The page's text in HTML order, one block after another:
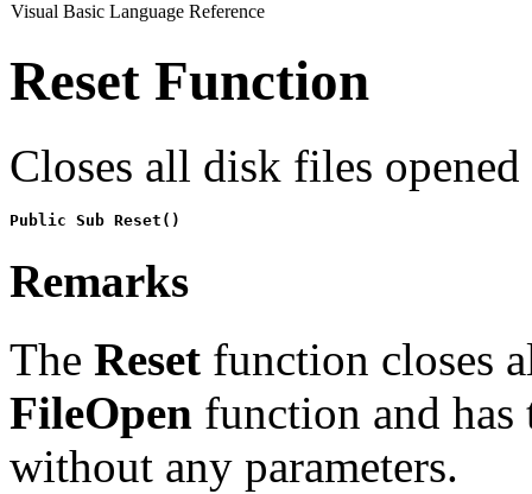
Visual Basic Language Reference
Reset Function
Closes all disk files
Public Sub Reset()
Remarks
The Reset function closes
FileOpen function and
without any parameters.